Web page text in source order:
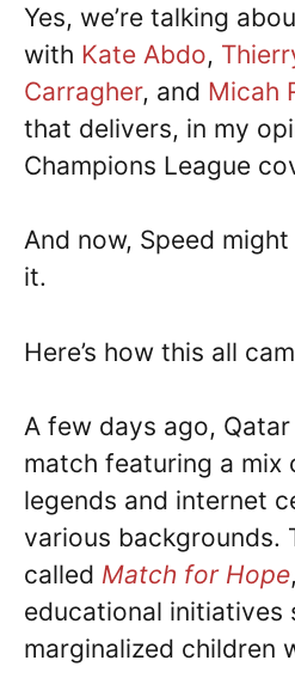
Yes, we’re talking
with Kate Abdo,
Carragher, and Micah
that delivers, in my
Champions League
And now, Speed
it.
Here’s how this all
A few days ago,
match featuring a
legends and internet
various backgrounds.
called Match for Hope
educational initiatives
marginalized children